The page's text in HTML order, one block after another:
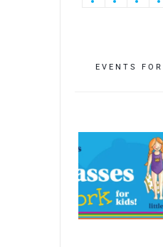
EVENTS FOR